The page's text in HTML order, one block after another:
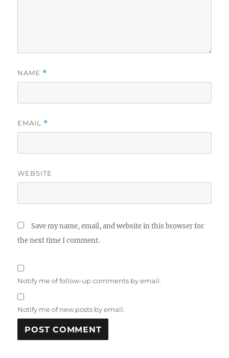
NAME *
EMAIL *
WEBSITE
Save my name, email, and website in this browser for
the next time I comment.
Notify me of follow-up comments by email.
Notify me of new posts by email.